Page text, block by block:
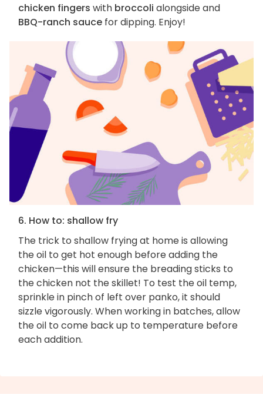
chicken fingers with broccoli alongside and
BBQ-ranch sauce for dipping. Enjoy!
6. How to: shallow fry
The trick to shallow frying at home is allowing
the oil to get hot enough before adding the
chicken—this will ensure the breading sticks to
the chicken not the skillet! To test the oil temp,
sprinkle in pinch of left over panko, it should
sizzle vigorously. When working in batches, allow
the oil to come back up to temperature before
each addition.